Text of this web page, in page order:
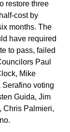
restore three
cost by
months. The
have required
to pass, failed
Paul
Mike
Serafino voting
Guida, Jim
Chris Palmieri,